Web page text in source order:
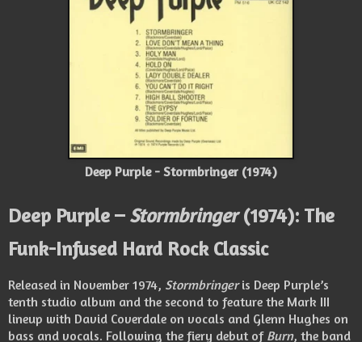
Deep Purple - Stormbringer (1974)
Deep Purple – Stormbringer(1974): The
Funk-Infused Hard Rock Classic
Released in November 1974, Stormbringeris Deep Purple’s
tenth studio album and the second to feature the Mark III
lineup with David Coverdale on vocals and Glenn Hughes on
bass and vocals. Following the fiery debut of Burn, the band